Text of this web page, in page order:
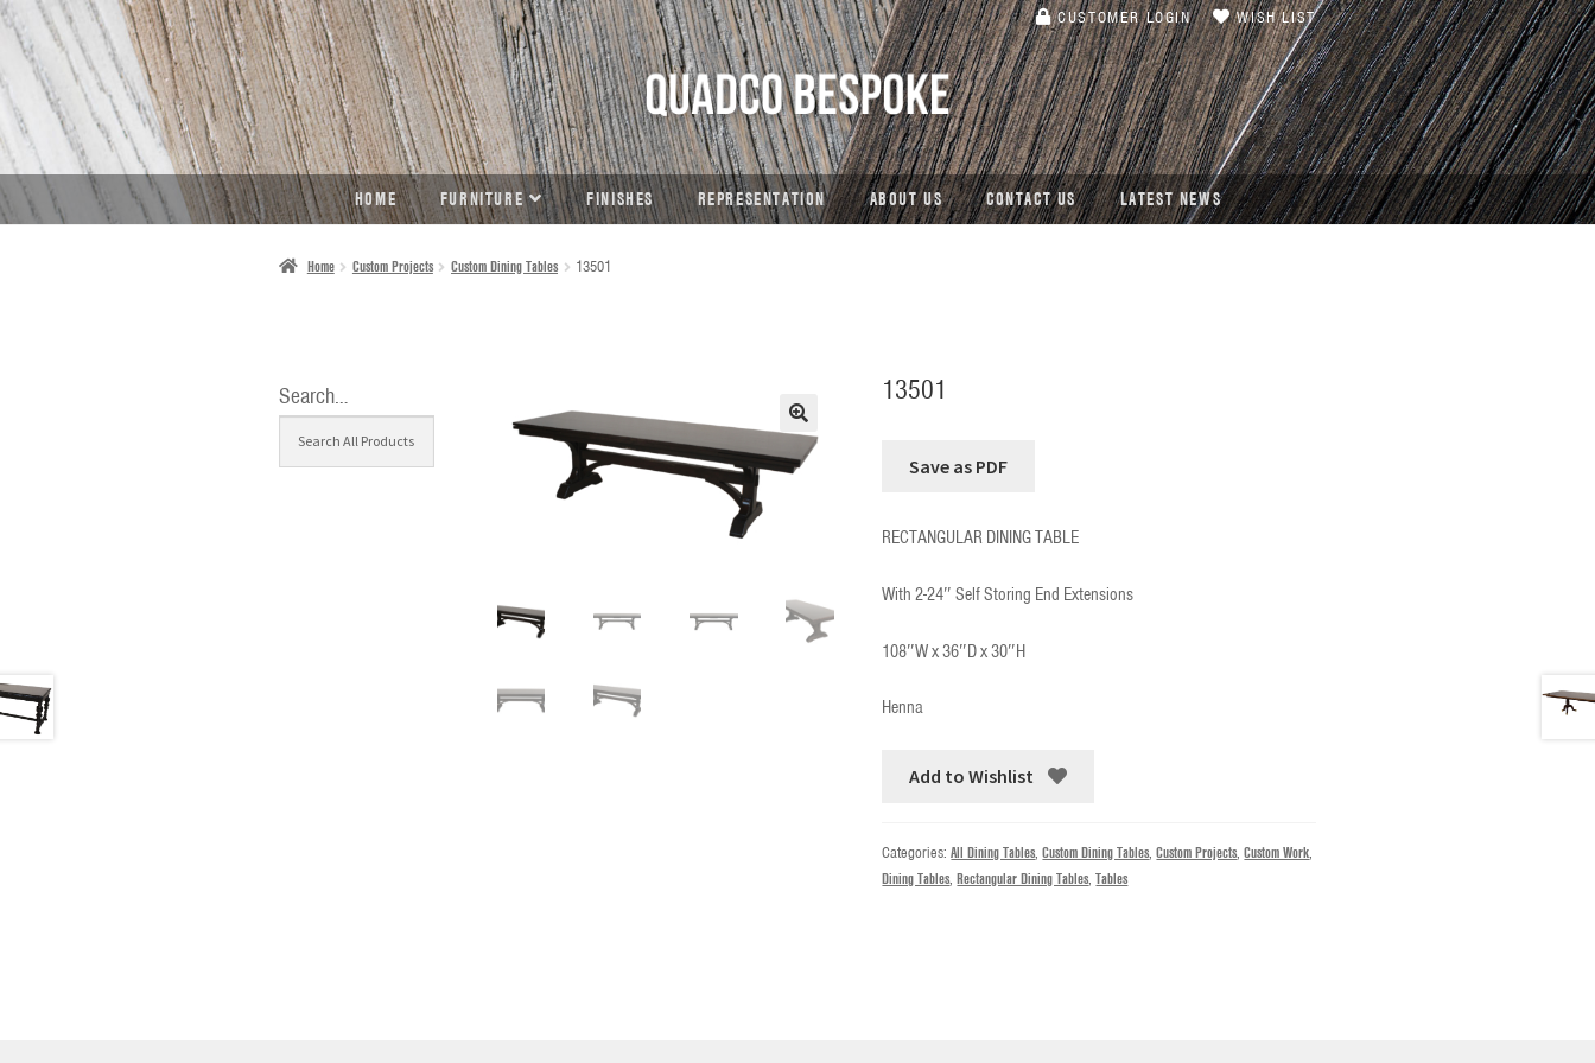
SKIP
TO
NAVIGATION
SKIP
TO
CONTENT
CUSTOMER LOGIN WISH LIST
HOME FURNITURE FINISHES REPRESENTATION ABOUT US CONTACT US LATEST NEWS
Home Custom Projects Custom Dining Tables 13501
🔍
13501
RECTANGULAR DINING TABLE
With 2-24″ Self Storing End Extensions
108″W x 36″D x 30″H
Henna
Add to Wishlist
Categories:All Dining Tables,Custom Dining Tables,Custom Projects,Custom Work,
Dining Tables,Rectangular Dining Tables,Tables
Search…